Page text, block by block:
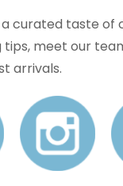
curated taste of
meet our
arrivals.